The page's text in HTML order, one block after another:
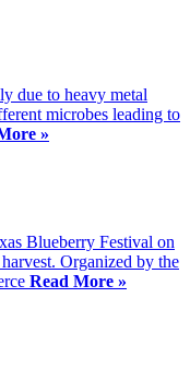
due to heavy metal
microbes leading to
»
Blueberry Festival on
Organized by the
Read More »